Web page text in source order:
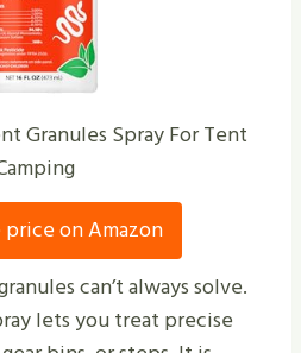
Granules Spray For Tent
on Amazon
can’t always solve.
lets you treat precise